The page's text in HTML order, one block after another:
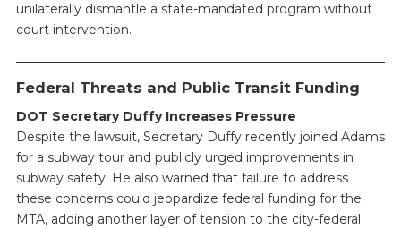
unilaterally dismantle a state-mandated program without
court intervention.
Federal Threats and Public Transit Funding
DOT Secretary Duffy Increases Pressure
Despite the lawsuit, Secretary Duffy recently joined Adams
for a subway tour and publicly urged improvements in
subway safety. He also warned that failure to address
these concerns could jeopardize federal funding for the
MTA, adding another layer of tension to the city-federal